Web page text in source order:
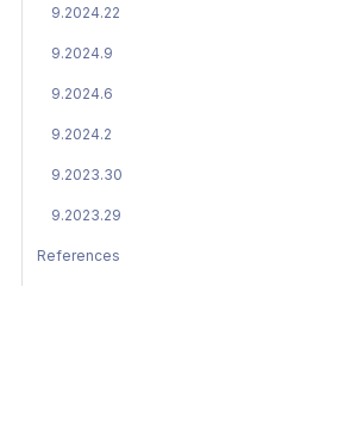
9.2024.22
9.2024.9
9.2024.6
9.2024.2
9.2023.30
9.2023.29
References